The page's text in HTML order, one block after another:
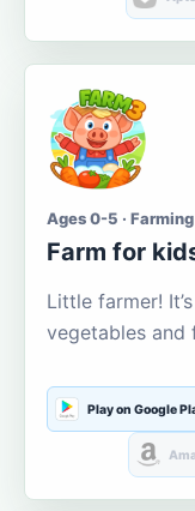
Ages 0-5 ·
Farm for
Little farmer!
vegetables and
Play on Google